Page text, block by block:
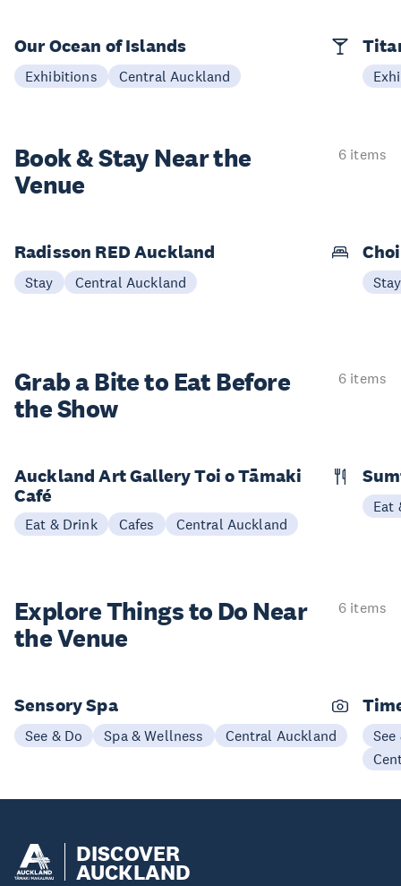
Our Ocean of Islands
Exhibitions Central Auckland
Book & StayNear the
Venue
6 items
Radisson RED Auckland
Stay Central Auckland Stay
Grab a Bite to Eat Before
the Show
6 items
Auckland Art Gallery Toi o Tāmaki
Café
Eat & Drink Cafes Central Auckland
Eat
Explore Things to Do Near
the Venue
6 items
Sensory Spa
See & Do Spa & Wellness Central Auckland
See
DISCOVER
AUCKLAND